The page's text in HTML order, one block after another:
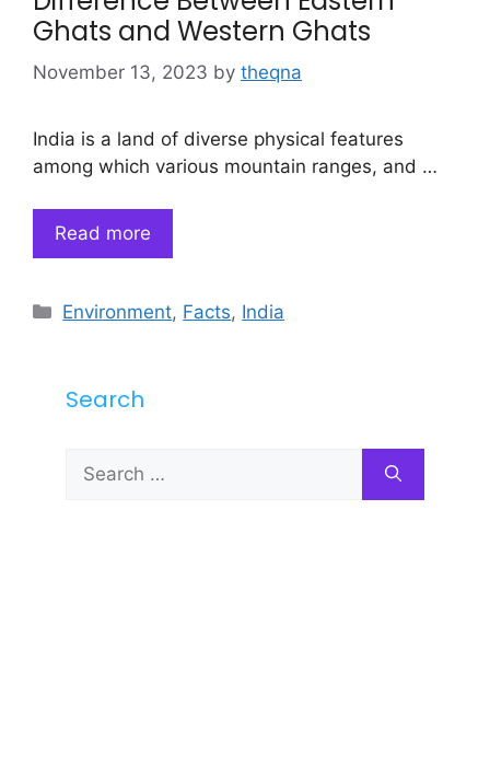
Ghats and Western Ghats
November 13, 2023 by theqna
India is a land of diverse physical features
among which various mountain ranges, and …
Read more
Categories
Environment, Facts, India
Search
for: